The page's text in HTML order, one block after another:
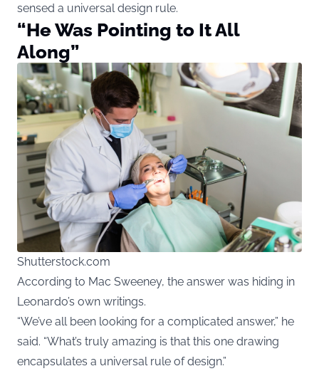
sensed a universal design rule.
“He Was Pointing to It All
Along”
Shutterstock.com
According to Mac Sweeney, the answer was hiding in
Leonardo’s own writings.
“We’ve all been looking for a complicated answer,” he
said. “What’s truly amazing is that this one drawing
encapsulates a universal rule of design.”